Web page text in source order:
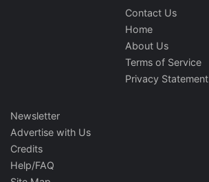
Contact Us
Home
About Us
Terms of Service
Privacy Statement
Newsletter
Advertise with Us
Credits
Help/FAQ